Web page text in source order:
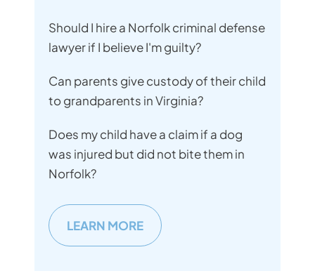
Should I hire a Norfolk criminal defense
lawyer if I believe I'm guilty?
Can parents give custody of their child
to grandparents in Virginia?
Does my child have a claim if a dog
was injured but did not bite them in
Norfolk?
LEARN MORE